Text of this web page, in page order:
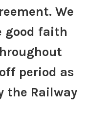
We
good faith
period as
the Railway